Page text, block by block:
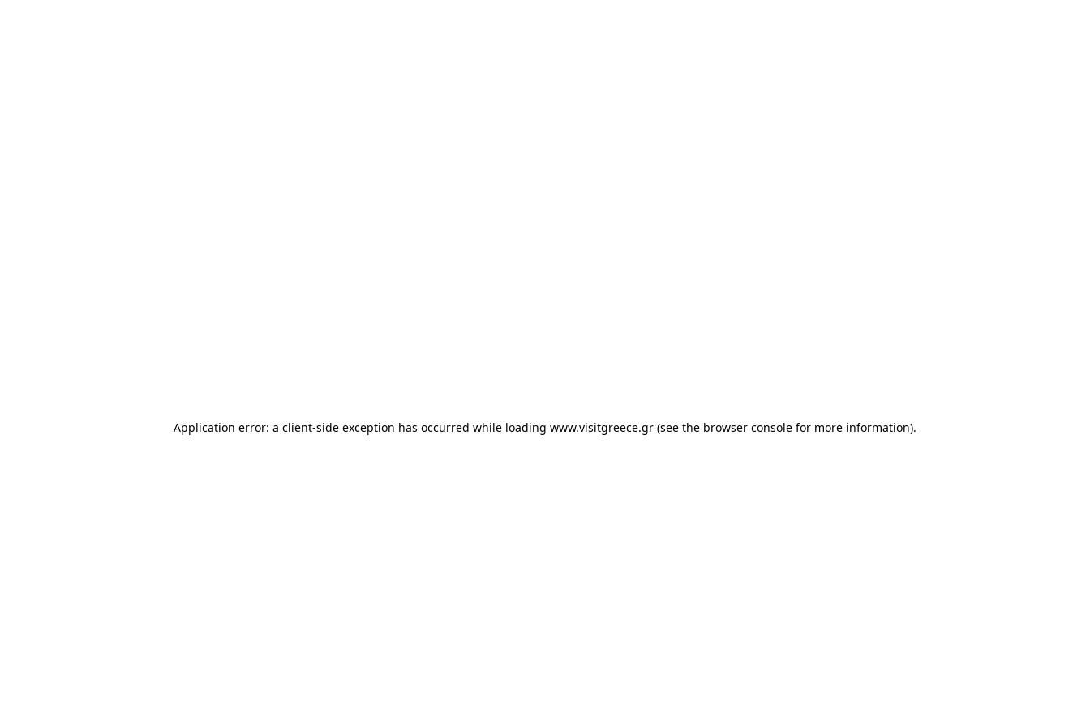
Application error: a client-side exception has occurred while loading www.visitgreece.gr (see the browser console for more information).